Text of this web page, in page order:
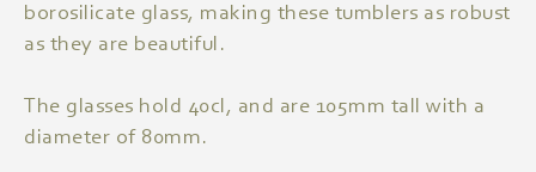
borosilicate glass, making these tumblers as robust
as they are beautiful.
The glasses hold 40cl, and are 105mm tall with a
diameter of 80mm.